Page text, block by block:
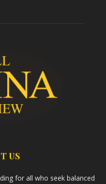
US
for all who seek balanced